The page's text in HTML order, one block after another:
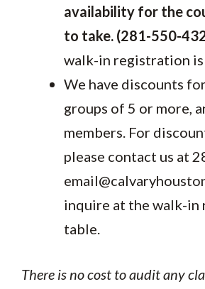
availability for the
to take. (281-550-
walk-in registration
We have discounts
groups of 5 or more,
members. For
please contact us at
inquire at the walk-
table.
There is no cost to audit any